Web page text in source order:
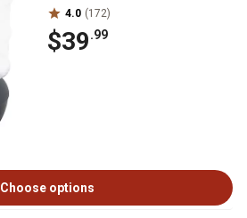
4.0 (172)
$39.99
Choose options